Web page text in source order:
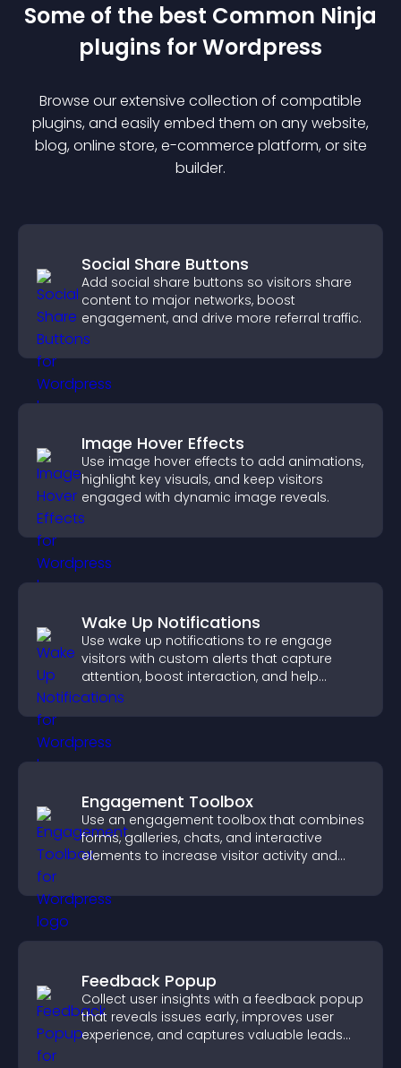
Some of the best Common Ninja
plugins forWordpress
Browse our extensive collection of compatible
plugins, and easily embed them on any website,
blog, online store, e-commerce platform, or site
builder.
Social Share Buttons
Add social share buttons so visitors share
content to major networks, boost
engagement, and drive more referral traffic.
Image Hover Effects
Use image hover effects to add animations,
highlight key visuals, and keep visitors
engaged with dynamic image reveals.
Wake Up Notifications
Use wake up notifications to re engage
visitors with custom alerts that capture
attention, boost interaction, and help
increase conversions across your site.
Engagement Toolbox
Use an engagement toolbox that combines
forms, galleries, chats, and interactive
elements to increase visitor activity and
Feedback Popup
Collect user insights with a feedback popup
that reveals issues early, improves user
experience, and captures valuable leads